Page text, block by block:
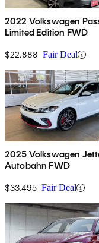
2022 Volkswagen
Limited Edition FWD
$22,888 Fair Deal
2025 Volkswagen
Autobahn FWD
$33,495 Fair Deal